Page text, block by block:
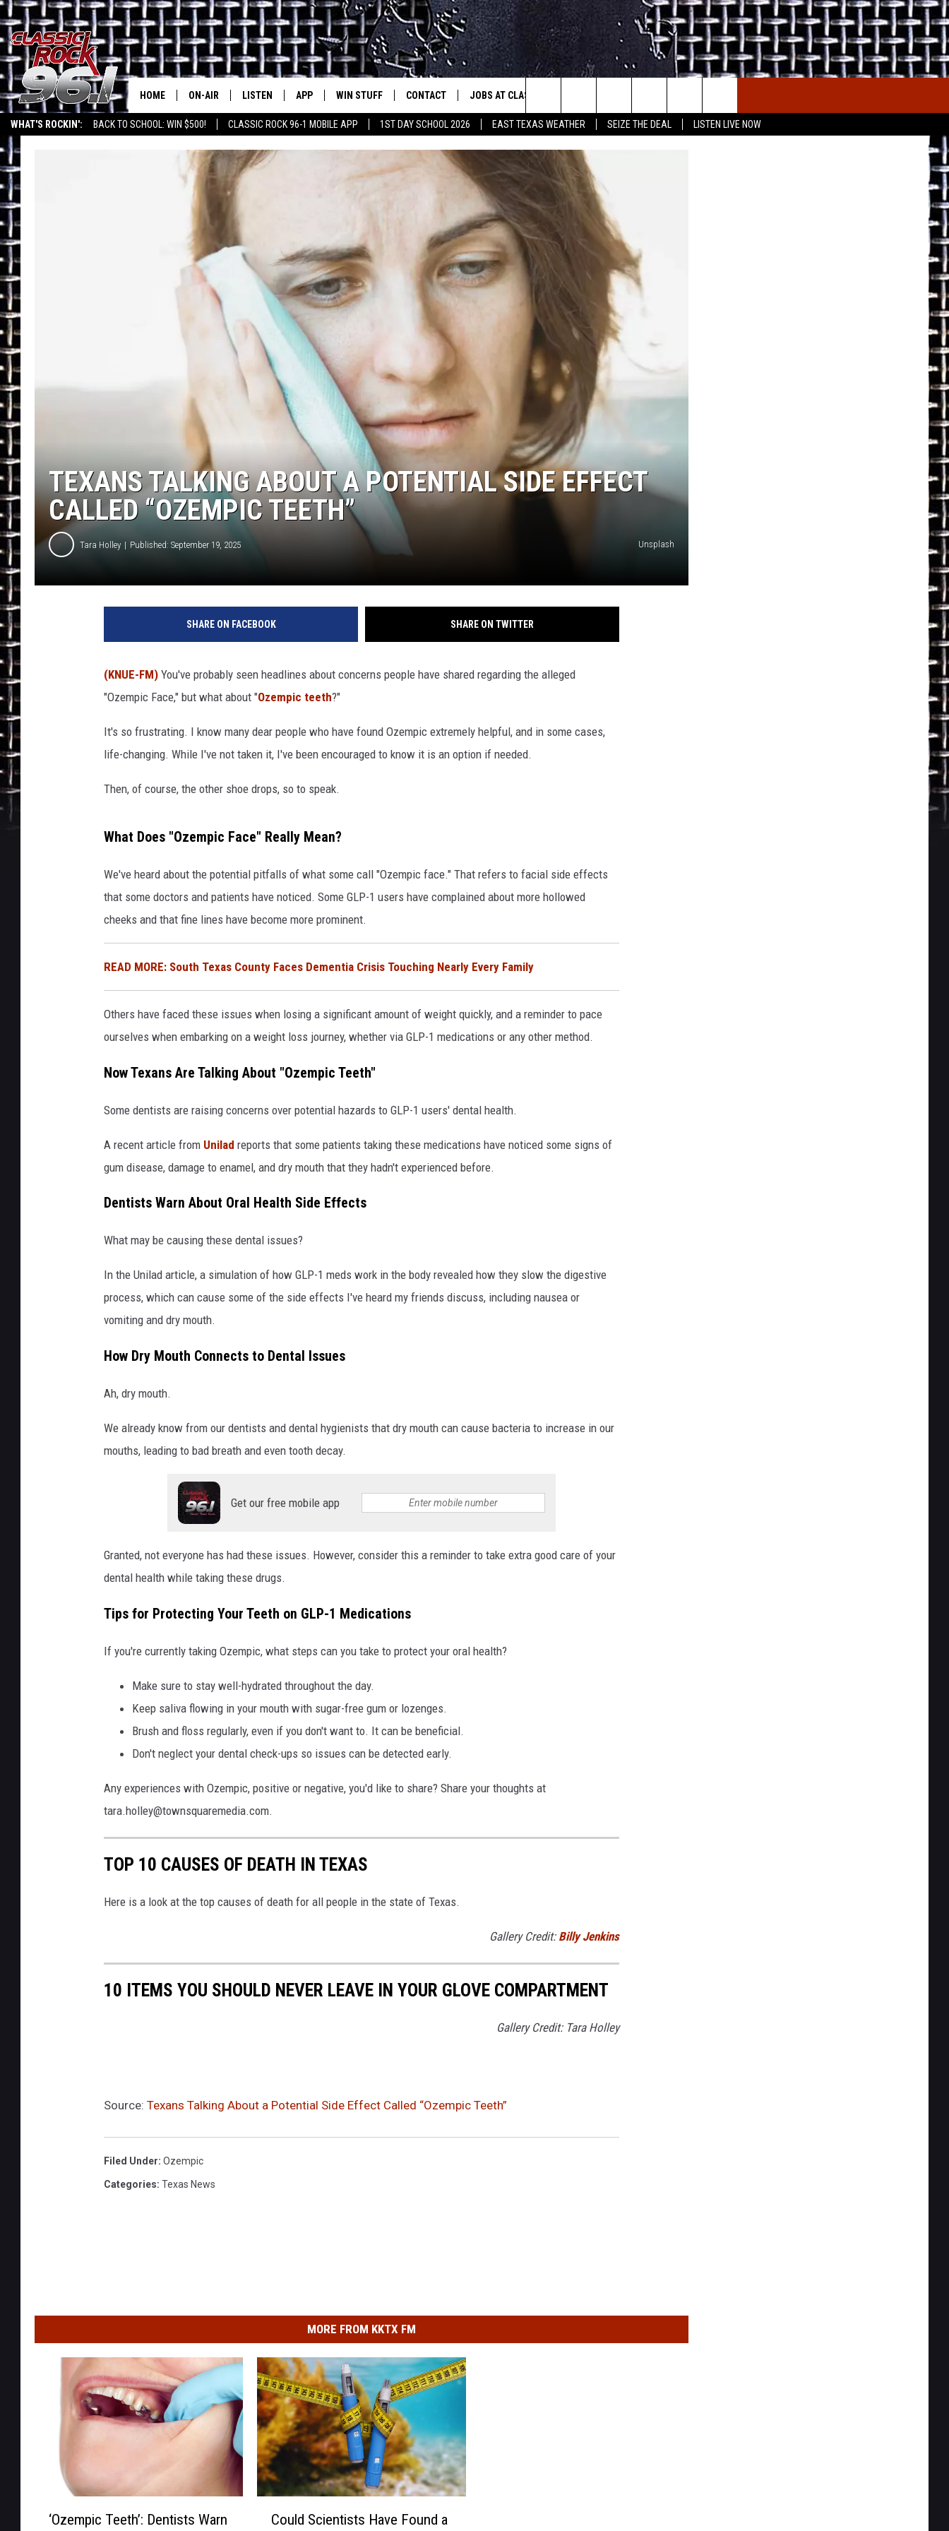
WHAT'S ROCKIN': BACK TO SCHOOL: WIN $500! CLASSIC ROCK 96-1 MOBILE APP 1ST DAY SCHOOL 2026 EAST TEXAS WEATHER SEIZE THE DEAL LISTEN LIVE NOW
Texas' Best Rock
HOME ON-AIR
CLASSIC ROCK 96-1 SCHEDULE
MEET THE DJS
WALTON & JOHNSON
DOC HOLLIDAY
MICHAEL GIBSON
ULTIMATE CLASSIC ROCK
CHRIS SEDENKA
ULTIMATE CLASSIC ROCK
WEEKENDS
LISTEN
CLASSIC ROCK 96-1 MOBILE APP
HOME
RECENTLY PLAYED
APP
DOWNLOAD ON IOS
DOWNLOAD FOR ANDROID
WIN STUFF
SIGN UP
CONTEST RULES
CONTACT
HELP & CONTACT INFO
ADVERTISE
JOBS AT CLASSIC ROCK 96.1
Search
The
Site
TEXANS TALKING ABOUT A POTENTIAL SIDE EFFECT
CALLED “OZEMPIC TEETH”
Tara Holley Published: September 19, 2025 Unsplash
SHARE ON FACEBOOK SHARE ON TWITTER
(KNUE-FM) You've probably seen headlines about concerns people have shared regarding the alleged
"Ozempic Face," but what about "Ozempic teeth?"
It's so frustrating. I know many dear people who have found Ozempic extremely helpful, and in some cases,
life-changing. While I've not taken it, I've been encouraged to know it is an option if needed.
Then, of course, the other shoe drops, so to speak.
What Does "Ozempic Face" Really Mean?
We've heard about the potential pitfalls of what some call "Ozempic face." That refers to facial side effects
that some doctors and patients have noticed. Some GLP-1 users have complained about more hollowed
cheeks and that fine lines have become more prominent.
READ MORE: South Texas County Faces Dementia Crisis Touching Nearly Every Family
Others have faced these issues when losing a significant amount of weight quickly, and a reminder to pace
ourselves when embarking on a weight loss journey, whether via GLP-1 medications or any other method.
Now Texans Are Talking About "Ozempic Teeth"
Some dentists are raising concerns over potential hazards to GLP-1 users' dental health.
A recent article from Unilad reports that some patients taking these medications have noticed some signs of
gum disease, damage to enamel, and dry mouth that they hadn't experienced before.
Dentists Warn About Oral Health Side Effects
What may be causing these dental issues?
In the Unilad article, a simulation of how GLP-1 meds work in the body revealed how they slow the digestive
process, which can cause some of the side effects I've heard my friends discuss, including nausea or
vomiting and dry mouth.
How Dry Mouth Connects to Dental Issues
Ah, dry mouth.
We already know from our dentists and dental hygienists that dry mouth can cause bacteria to increase in our
mouths, leading to bad breath and even tooth decay.
Get our free mobile app
Granted, not everyone has had these issues. However, consider this a reminder to take extra good care of your
dental health while taking these drugs.
Tips for Protecting Your Teeth on GLP-1 Medications
If you're currently taking Ozempic, what steps can you take to protect your oral health?
Make sure to stay well-hydrated throughout the day.
Keep saliva flowing in your mouth with sugar-free gum or lozenges.
Brush and floss regularly, even if you don't want to. It can be beneficial.
Don't neglect your dental check-ups so issues can be detected early.
Any experiences with Ozempic, positive or negative, you'd like to share? Share your thoughts at
tara.holley@townsquaremedia.com.
TOP 10 CAUSES OF DEATH IN TEXAS
Here is a look at the top causes of death for all people in the state of Texas.
Gallery Credit: Billy Jenkins
10 ITEMS YOU SHOULD NEVER LEAVE IN YOUR GLOVE COMPARTMENT
Gallery Credit: Tara Holley
Source: Texans Talking About a Potential Side Effect Called “Ozempic Teeth”
Filed Under: Ozempic
Categories: Texas News
MORE FROM KKTX FM
‘Ozempic Teeth’: Dentists Warn
Could Scientists Have Found a